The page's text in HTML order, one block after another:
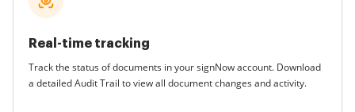
Real-time tracking
Track the status of documents in your signNow account. Download
a detailed Audit Trail to view all document changes and activity.